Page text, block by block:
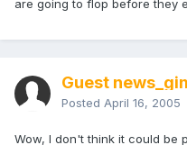
are going to flop before they
Guest
Posted April 16, 2005
Wow, I don't think it could be